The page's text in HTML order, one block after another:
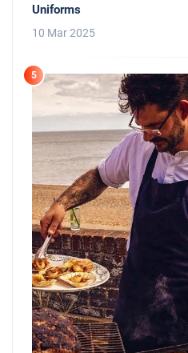
Uniforms
10 Mar 2025
5